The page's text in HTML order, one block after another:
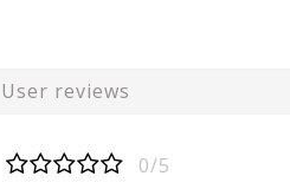
User reviews
0/5